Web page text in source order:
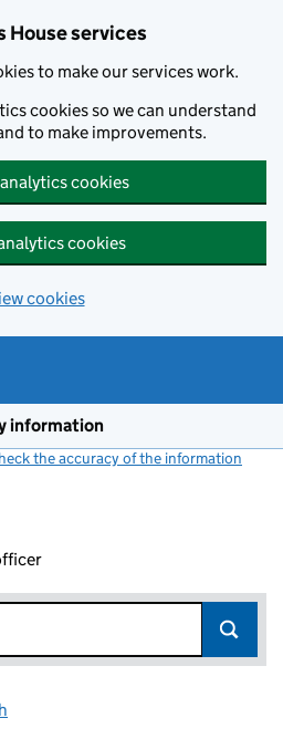
House services
to make our services work.
cookies so we can understand
to make improvements.
cookies
cookies
cookies
information
the accuracy of the information